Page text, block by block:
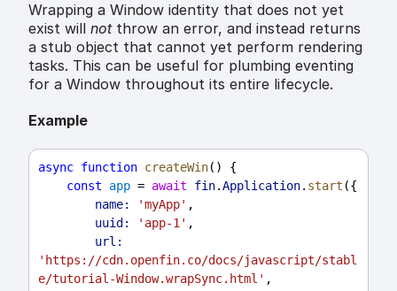
Wrapping a Window identity that does not yet
exist will notthrow an error, and instead returns
a stub object that cannot yet perform rendering
tasks. This can be useful for plumbing eventing
for a Window throughout its entire lifecycle.
Example
async function createWin() {
const
app = await fin.Application. start ({
name:
'myApp' ,
uuid:
'app-1' ,
url:
'https://cdn.openfin.co/docs/javascript/stabl
e/tutorial-Window.wrapSync.html' ,